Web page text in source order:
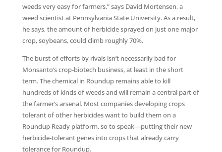
weeds very easy for farmers,” says David Mortensen, a
weed scientist at Pennsylvania State University. As a result,
he says, the amount of herbicide sprayed on just one major
crop, soybeans, could climb roughly 70%.
The burst of efforts by rivals isn’t necessarily bad for
Monsanto’s crop-biotech business, at least in the short
term. The chemical in Roundup remains able to kill
hundreds of kinds of weeds and will remain a central part of
the farmer’s arsenal. Most companies developing crops
tolerant of other herbicides want to build them on a
Roundup Ready platform, so to speak—putting their new
herbicide-tolerant genes into crops that already carry
tolerance for Roundup.